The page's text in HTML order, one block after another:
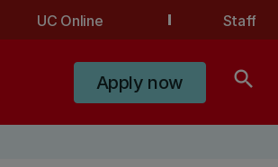
UC Online Staff
Apply now search